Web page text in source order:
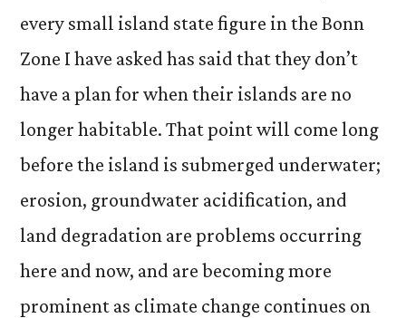
every small island state figure in the Bonn
Zone I have asked has said that they don’t
have a plan for when their islands are no
longer habitable. That point will come long
before the island is submerged underwater;
erosion, groundwater acidification, and
land degradation are problems occurring
here and now, and are becoming more
prominent as climate change continues on